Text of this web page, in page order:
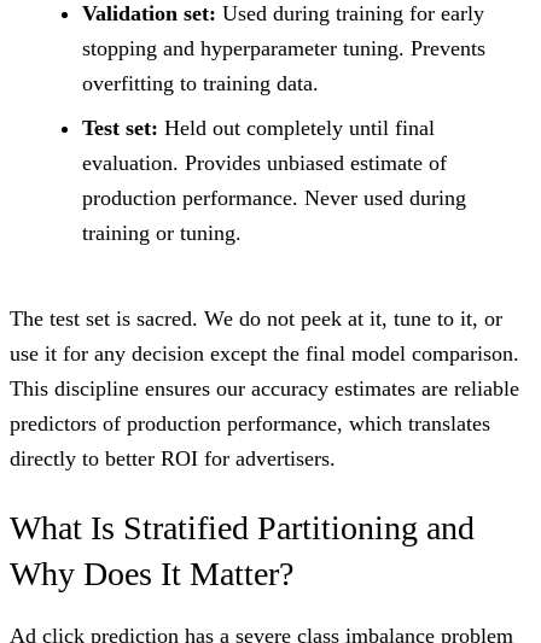
Validation set: Used during training for early
stopping and hyperparameter tuning. Prevents
overfitting to training data.
Test set: Held out completely until final
evaluation. Provides unbiased estimate of
production performance. Never used during
training or tuning.
The test set is sacred. We do not peek at it, tune to it, or
use it for any decision except the final model comparison.
This discipline ensures our accuracy estimates are reliable
predictors of production performance, which translates
directly to better ROI for advertisers.
What Is Stratified Partitioning and
Why Does It Matter?
Ad click prediction has a severe class imbalance problem